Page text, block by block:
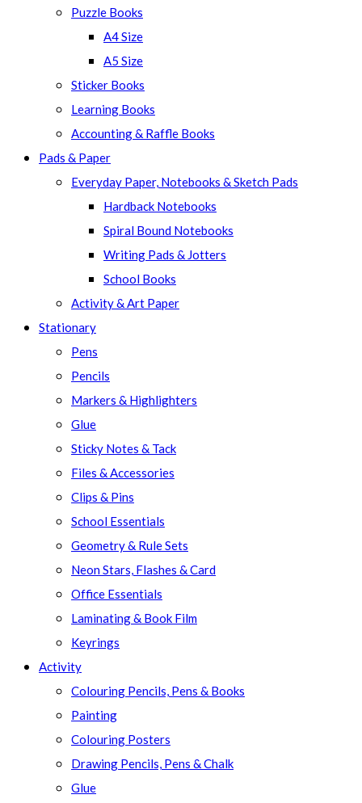
Puzzle Books
A4 Size
A5 Size
Sticker Books
Learning Books
Accounting & Raffle Books
Pads & Paper
Everyday Paper, Notebooks & Sketch Pads
Hardback Notebooks
Spiral Bound Notebooks
Writing Pads & Jotters
School Books
Activity & Art Paper
Stationary
Pens
Pencils
Markers & Highlighters
Glue
Sticky Notes & Tack
Files & Accessories
Clips & Pins
School Essentials
Geometry & Rule Sets
Neon Stars, Flashes & Card
Office Essentials
Laminating & Book Film
Keyrings
Activity
Colouring Pencils, Pens & Books
Painting
Colouring Posters
Drawing Pencils, Pens & Chalk
Glue